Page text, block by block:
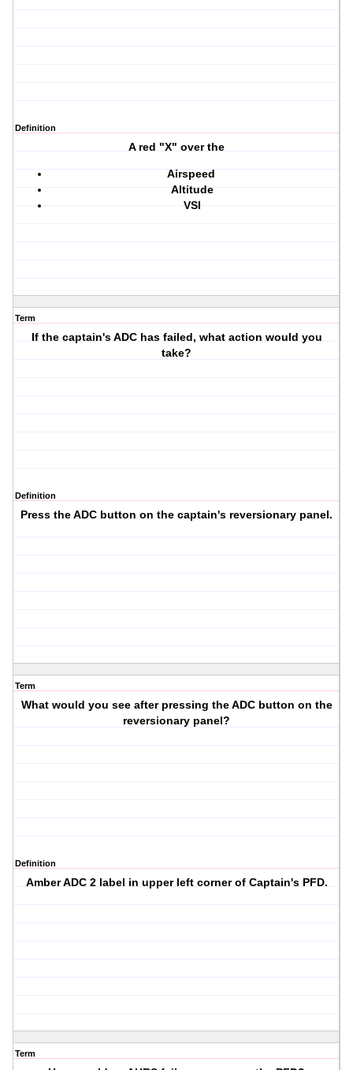
Definition
A red "X" over the
Airspeed
Altitude
VSI
Term
If the captain's ADC has failed, what action would you
take?
Definition
Press the ADC button on the captain's reversionary panel.
Term
What would you see after pressing the ADC button on the
reversionary panel?
Definition
AmberADC 2label in upper left corner of Captain's PFD.
Term